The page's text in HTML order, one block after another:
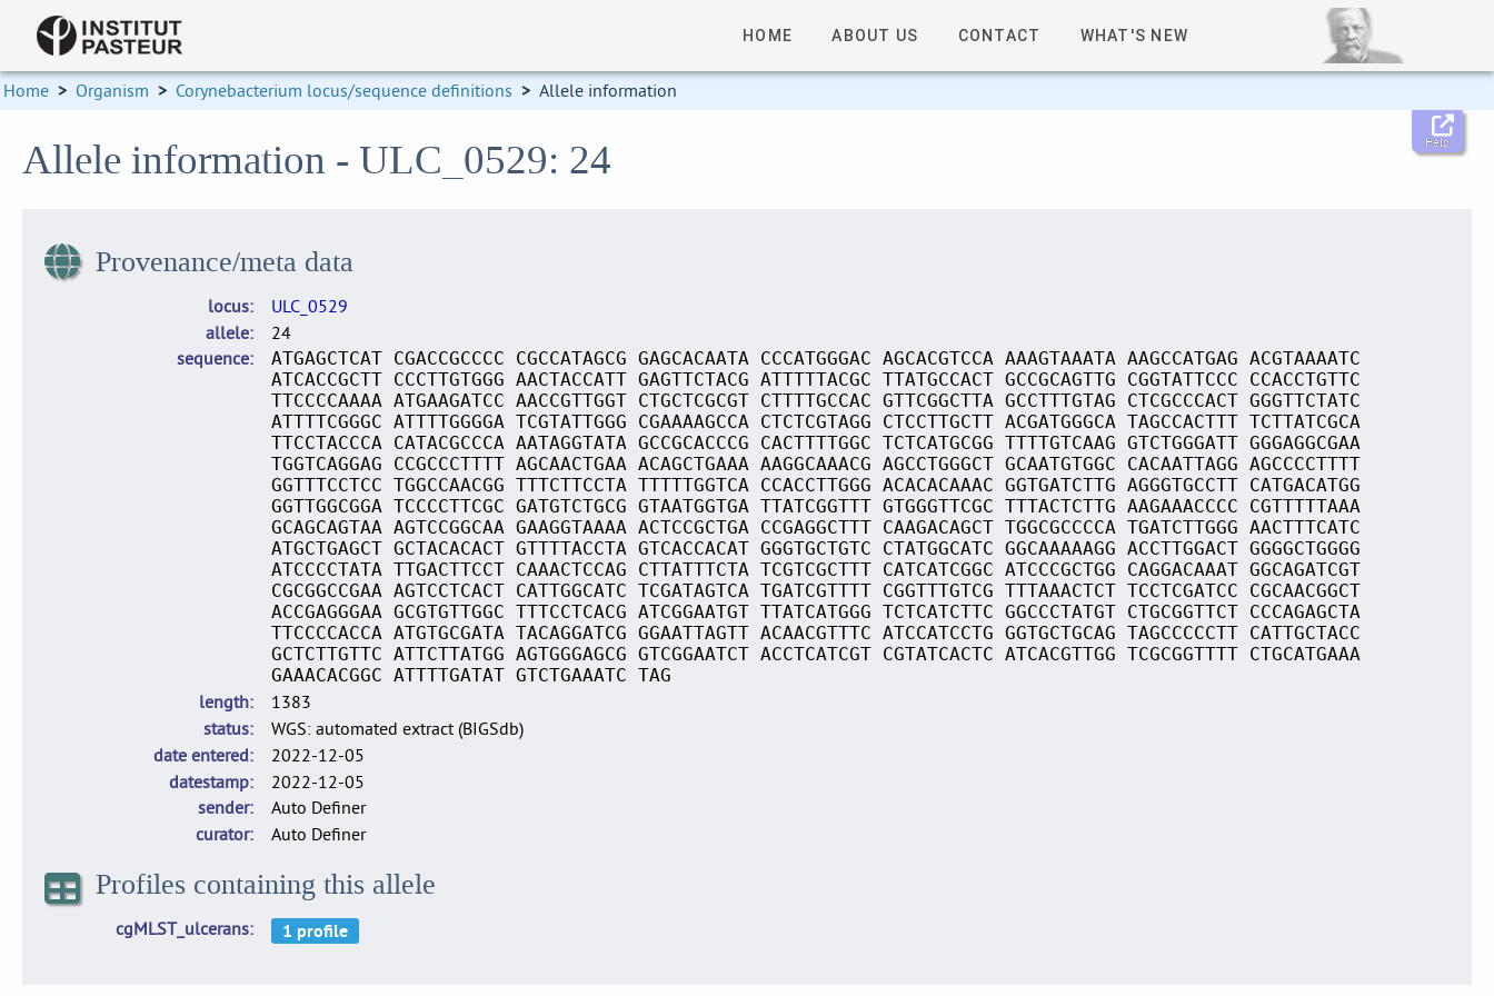
HOME ABOUT US CONTACT WHAT'S NEW
Home > Organism > Corynebacterium locus/sequence definitions > Allele information
Help
Allele information - ULC_0529: 24
Provenance/meta data
locus
ULC_0529
allele
24
sequence
ATGAGCTCAT CGACCGCCCC CGCCATAGCG GAGCACAATA CCCATGGGAC AGCACGTCCA AAAGTAAATA AAGCCATGAG ACGTAAAATC
ATCACCGCTT CCCTTGTGGG AACTACCATT GAGTTCTACG ATTTTTACGC TTATGCCACT GCCGCAGTTG CGGTATTCCC CCACCTGTTC
TTCCCCAAAA ATGAAGATCC AACCGTTGGT CTGCTCGCGT CTTTTGCCAC GTTCGGCTTA GCCTTTGTAG CTCGCCCACT GGGTTCTATC
ATTTTCGGGC ATTTTGGGGA TCGTATTGGG CGAAAAGCCA CTCTCGTAGG CTCCTTGCTT ACGATGGGCA TAGCCACTTT TCTTATCGCA
TTCCTACCCA CATACGCCCA AATAGGTATA GCCGCACCCG CACTTTTGGC TCTCATGCGG TTTTGTCAAG GTCTGGGATT GGGAGGCGAA
TGGTCAGGAG CCGCCCTTTT AGCAACTGAA ACAGCTGAAA AAGGCAAACG AGCCTGGGCT GCAATGTGGC CACAATTAGG AGCCCCTTTT
GGTTTCCTCC TGGCCAACGG TTTCTTCCTA TTTTTGGTCA CCACCTTGGG ACACACAAAC GGTGATCTTG AGGGTGCCTT CATGACATGG
GGTTGGCGGA TCCCCTTCGC GATGTCTGCG GTAATGGTGA TTATCGGTTT GTGGGTTCGC TTTACTCTTG AAGAAACCCC CGTTTTTAAA
GCAGCAGTAA AGTCCGGCAA GAAGGTAAAA ACTCCGCTGA CCGAGGCTTT CAAGACAGCT TGGCGCCCCA TGATCTTGGG AACTTTCATC
ATGCTGAGCT GCTACACACT GTTTTACCTA GTCACCACAT GGGTGCTGTC CTATGGCATC GGCAAAAAGG ACCTTGGACT GGGGCTGGGG
ATCCCCTATA TTGACTTCCT CAAACTCCAG CTTATTTCTA TCGTCGCTTT CATCATCGGC ATCCCGCTGG CAGGACAAAT GGCAGATCGT
CGCGGCCGAA AGTCCTCACT CATTGGCATC TCGATAGTCA TGATCGTTTT CGGTTTGTCG TTTAAACTCT TCCTCGATCC CGCAACGGCT
ACCGAGGGAA GCGTGTTGGC TTTCCTCACG ATCGGAATGT TTATCATGGG TCTCATCTTC GGCCCTATGT CTGCGGTTCT CCCAGAGCTA
TTCCCCACCA ATGTGCGATA TACAGGATCG GGAATTAGTT ACAACGTTTC ATCCATCCTG GGTGCTGCAG TAGCCCCCTT CATTGCTACC
GCTCTTGTTC ATTCTTATGG AGTGGGAGCG GTCGGAATCT ACCTCATCGT CGTATCACTC ATCACGTTGG TCGCGGTTTT CTGCATGAAA
GAAACACGGC ATTTTGATAT GTCTGAAATC TAG
length
1383
status
WGS: automated extract (BIGSdb)
date entered
2022-12-05
datestamp
2022-12-05
sender
Auto Definer
curator
Auto Definer
Profiles containing this allele
cgMLST_ulcerans